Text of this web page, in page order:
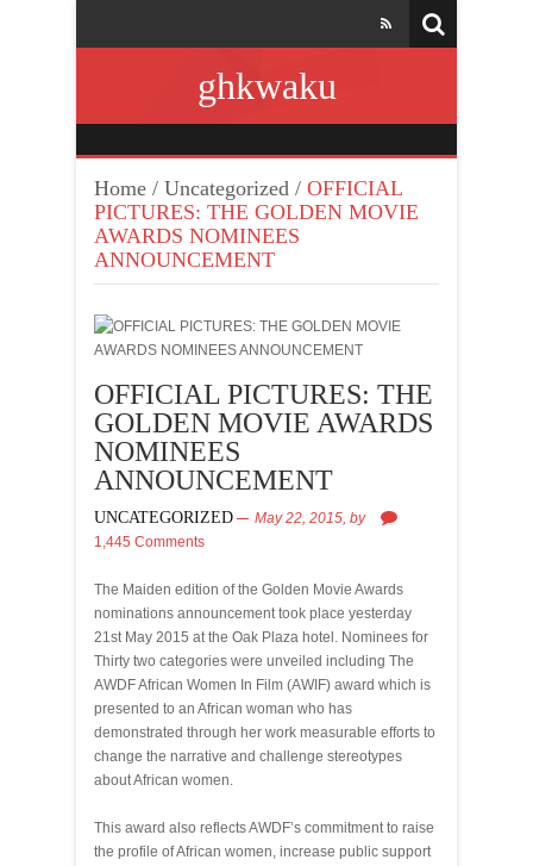
ghkwaku
Home / Uncategorized / OFFICIAL
PICTURES: THE GOLDEN MOVIE
AWARDS NOMINEES
ANNOUNCEMENT
OFFICIAL PICTURES: THE
GOLDEN MOVIE AWARDS
NOMINEES
ANNOUNCEMENT
UNCATEGORIZED May 22, 2015, by
1,445 Comments
The Maiden edition of the Golden Movie Awards
nominations announcement took place yesterday
21st May 2015 at the Oak Plaza hotel. Nominees for
Thirty two categories were unveiled including The
AWDF African Women In Film (AWIF) award which is
presented to an African woman who has
demonstrated through her work measurable efforts to
change the narrative and challenge stereotypes
about African women.
This award also reflects AWDF’s commitment to raise
the profile of African women, increase public support